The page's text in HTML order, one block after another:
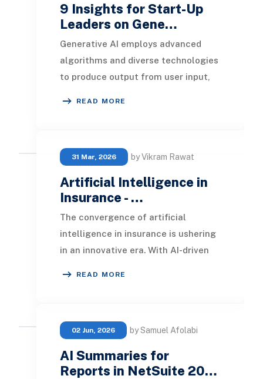
9 Insights for Start-Up
Leaders on Gene…
Generative AI employs advanced
algorithms and diverse technologies
to produce output from user input,
READ MORE
31 Mar, 2026 by Vikram Rawat
Artificial Intelligence in
Insurance - …
The convergence of artificial
intelligence in insurance is ushering
in an innovative era. With AI-driven
READ MORE
02 Jun, 2026 by Samuel Afolabi
AI Summaries for
Reports in NetSuite 20…